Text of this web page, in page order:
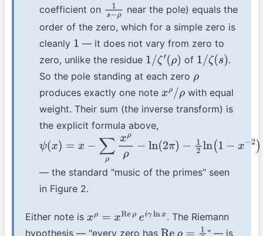
coefficient on 1s−ρ near the pole) equals the
order of the zero, which for a simple zero is
cleanly 1 — it does not vary from zero to
zero, unlike the residue 1/ζ′(ρ) of 1/ζ(s)
.
So the pole standing at each zero ρ
produces exactly one notexρ /ρ with equal
weight. Their sum (the inverse transform) is
the explicit formula above,
ψ(x)= x− ∑ρxρ ρ− ln (2π
— the standard "music of the primes" seen
in Figure 2.
Either note isxρ =xReρeiγ lnx
. The Riemann
hypothesis — "every zero has
" — is